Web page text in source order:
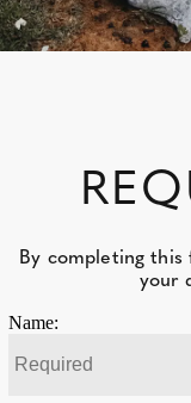
By completing this
your
Name: